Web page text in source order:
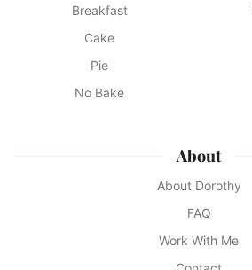
Breakfast
Cake
Pie
No Bake
About
About Dorothy
FAQ
Work With Me